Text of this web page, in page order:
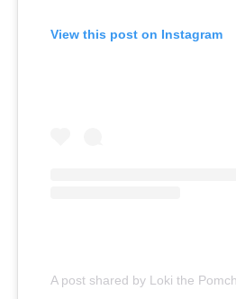
View this post on Instagram
A post shared by Loki the